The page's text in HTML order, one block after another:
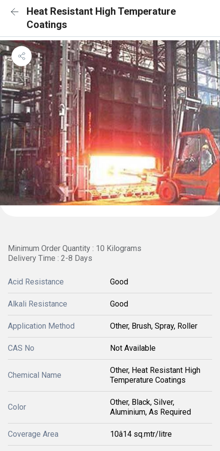
Heat Resistant High Temperature
Coatings
Minimum Order Quantity : 10 Kilograms
Delivery Time : 2-8 Days
Acid Resistance Good
Alkali Resistance Good
Application Method Other, Brush, Spray, Roller
CAS No Not Available
Chemical Name
Other, Heat Resistant High
Temperature Coatings
Color
Other, Black, Silver,
Aluminium, As Required
Coverage Area 10â14 sq.mtr/litre